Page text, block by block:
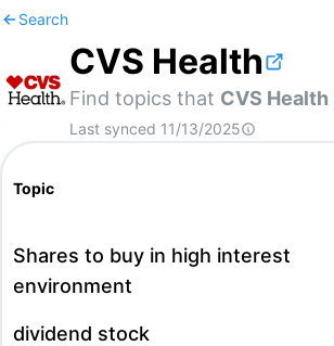
Search
CVS Health
Find topics that CVS Health
Last synced 11/13/2025
Topic
Shares to buy in high interest
environment
dividend stock